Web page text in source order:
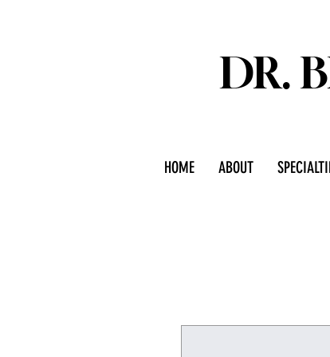
DR.
HOME ABOUT